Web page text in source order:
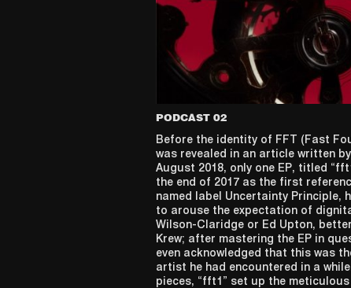
PODCAST 02
Before the identity of FFT (Fast
was revealed in an article written
August 2018, only one EP, titled
the end of 2017 as the first
named label Uncertainty Principle,
to arouse the expectation of
Wilson-Claridge or Ed Upton,
Krew; after mastering the EP in
even acknowledged that this was
artist he had encountered in a
pieces, “fft1” set up the